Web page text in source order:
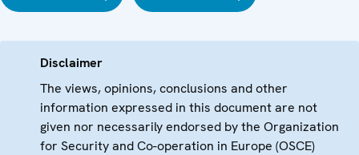
Disclaimer
The views, opinions, conclusions and other
information expressed in this document are not
given nor necessarily endorsed by the Organization
for Security and Co-operation in Europe (OSCE)